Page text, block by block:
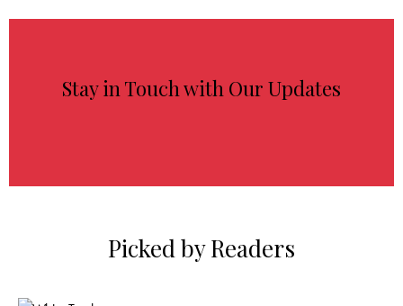
Stay in Touch with Our Updates
Picked by Readers